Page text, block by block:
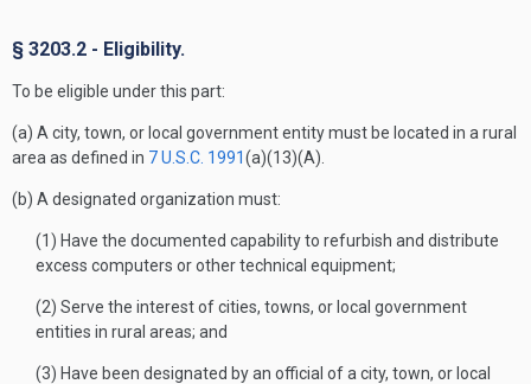
§ 3203.2 - Eligibility.
To be eligible under this part:
(a) A city, town, or local government entity must be located in a rural
area as defined in 7 U.S.C. 1991(a)(13)(A).
(b) A designated organization must:
(1) Have the documented capability to refurbish and distribute
excess computers or other technical equipment;
(2) Serve the interest of cities, towns, or local government
entities in rural areas; and
(3) Have been designated by an official of a city, town, or local